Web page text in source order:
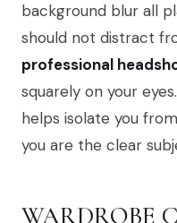
background blur all
should not distract
professional
squarely on your
helps isolate you
you are the clear
WARDROBE